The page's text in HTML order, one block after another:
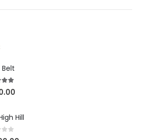
Belt
out of 5
Hill
of 5